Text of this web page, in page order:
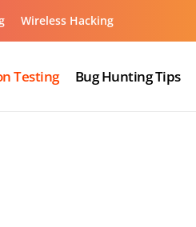
Wireless Hacking
Testing Bug Hunting Tips